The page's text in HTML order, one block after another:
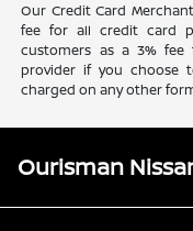
Our Credit Card
fee for all credit card
customers as a 3%
provider if you choose
charged on any other
Ourisman